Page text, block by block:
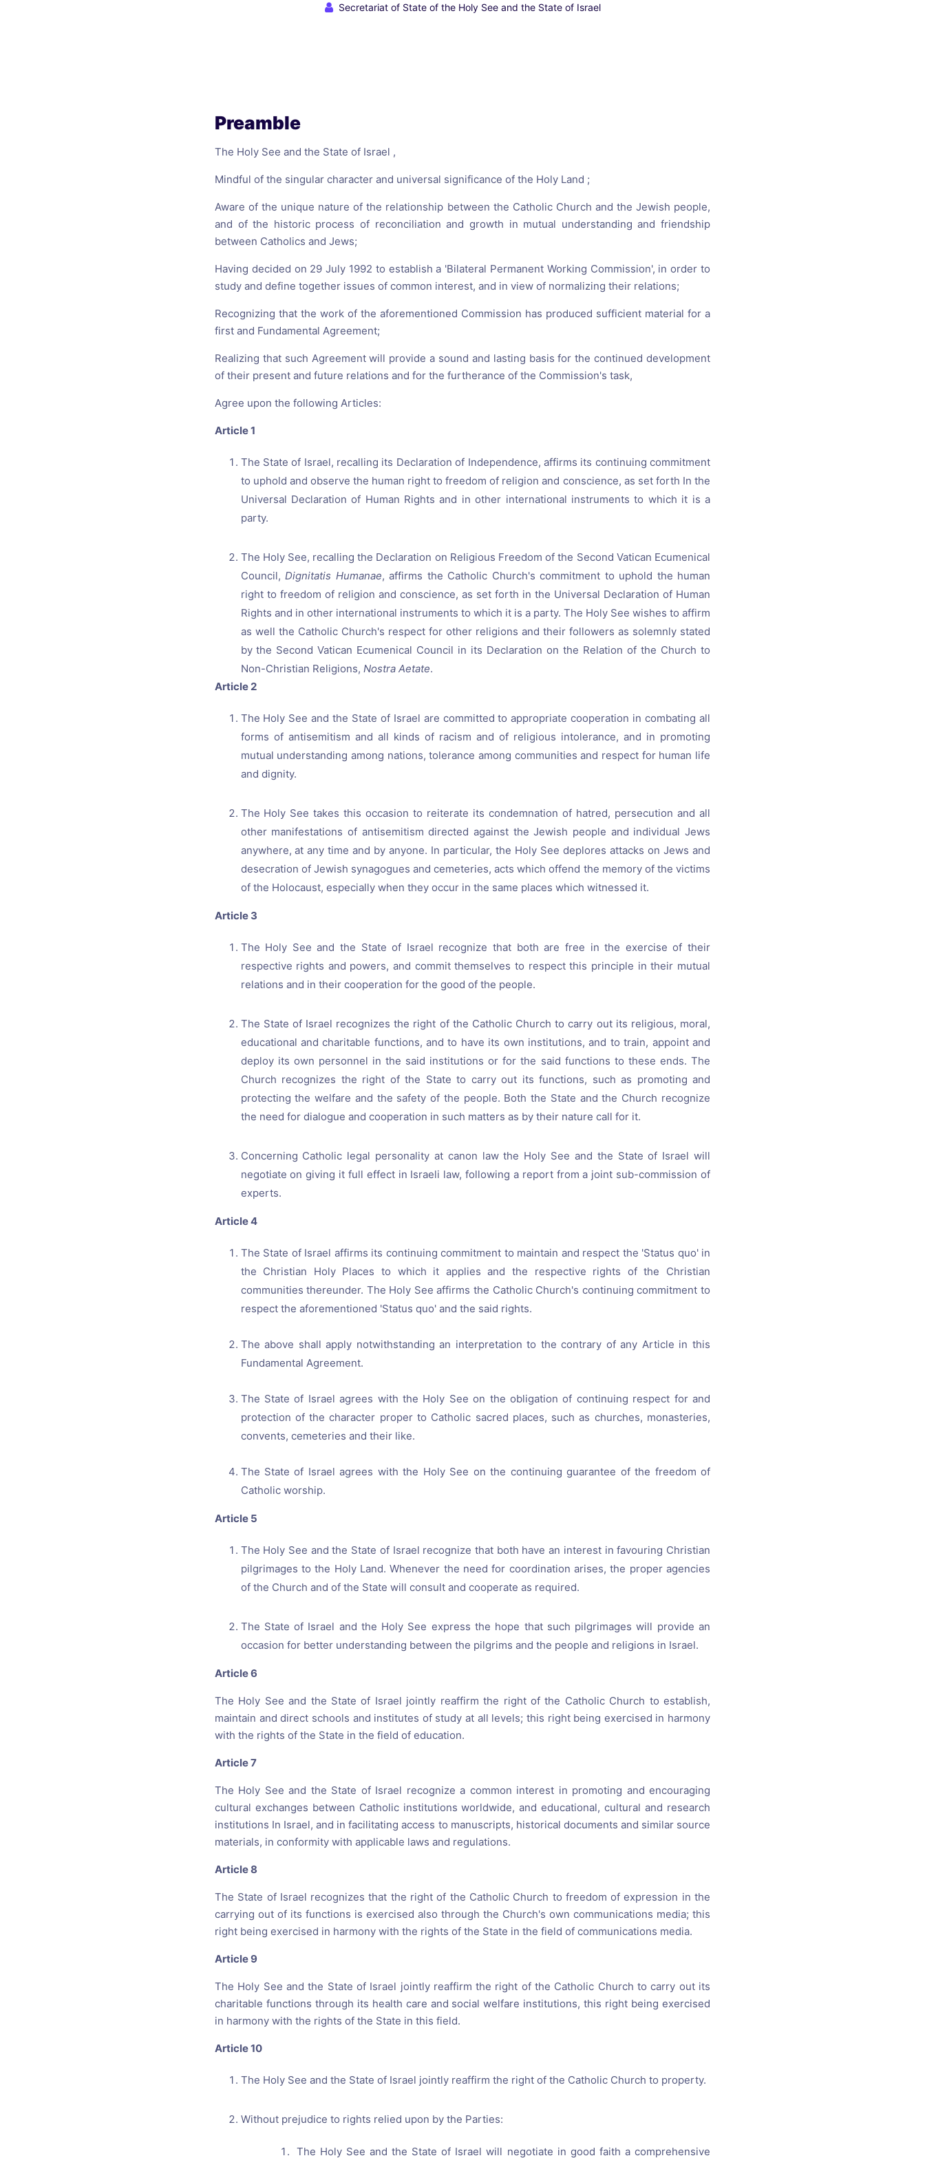
Catholic Preaching on "the Law"
Catholic Exegesis, Homiletics, and
Secretariat of State of the Holy See and the State of Israel
Preamble
The Holy See and the State of Israel ,
Mindful of the singular character and universal significance of the Holy Land ;
Aware of the unique nature of the relationship between the Catholic Church and the Jewish people,
and of the historic process of reconciliation and growth in mutual understanding and friendship
between Catholics and Jews;
Having decided on 29 July 1992 to establish a 'Bilateral Permanent Working Commission', in order to
study and define together issues of common interest, and in view of normalizing their relations;
Recognizing that the work of the aforementioned Commission has produced sufficient material for a
first and Fundamental Agreement;
Realizing that such Agreement will provide a sound and lasting basis for the continued development
of their present and future relations and for the furtherance of the Commission's task,
Agree upon the following Articles:
Article 1
The State of Israel, recalling its Declaration of Independence, affirms its continuing commitment
to uphold and observe the human right to freedom of religion and conscience, as set forth In the
Universal Declaration of Human Rights and in other international instruments to which it is a
party.
The Holy See, recalling the Declaration on Religious Freedom of the Second Vatican Ecumenical
Council, Dignitatis Humanae, affirms the Catholic Church's commitment to uphold the human
right to freedom of religion and conscience, as set forth in the Universal Declaration of Human
Rights and in other international instruments to which it is a party. The Holy See wishes to affirm
as well the Catholic Church's respect for other religions and their followers as solemnly stated
by the Second Vatican Ecumenical Council in its Declaration on the Relation of the Church to
Non-Christian Religions, Nostra Aetate.
Article 2
The Holy See and the State of Israel are committed to appropriate cooperation in combating all
forms of antisemitism and all kinds of racism and of religious intolerance, and in promoting
mutual understanding among nations, tolerance among communities and respect for human life
and dignity.
The Holy See takes this occasion to reiterate its condemnation of hatred, persecution and all
other manifestations of antisemitism directed against the Jewish people and individual Jews
anywhere, at any time and by anyone. In particular, the Holy See deplores attacks on Jews and
desecration of Jewish synagogues and cemeteries, acts which offend the memory of the victims
of the Holocaust, especially when they occur in the same places which witnessed it.
Article 3
The Holy See and the State of Israel recognize that both are free in the exercise of their
respective rights and powers, and commit themselves to respect this principle in their mutual
relations and in their cooperation for the good of the people.
The State of Israel recognizes the right of the Catholic Church to carry out its religious, moral,
educational and charitable functions, and to have its own institutions, and to train, appoint and
deploy its own personnel in the said institutions or for the said functions to these ends. The
Church recognizes the right of the State to carry out its functions, such as promoting and
protecting the welfare and the safety of the people. Both the State and the Church recognize
the need for dialogue and cooperation in such matters as by their nature call for it.
Concerning Catholic legal personality at canon law the Holy See and the State of Israel will
negotiate on giving it full effect in Israeli law, following a report from a joint sub-commission of
experts.
Article 4
The State of Israel affirms its continuing commitment to maintain and respect the 'Status quo' in
the Christian Holy Places to which it applies and the respective rights of the Christian
communities thereunder. The Holy See affirms the Catholic Church's continuing commitment to
respect the aforementioned 'Status quo' and the said rights.
The above shall apply notwithstanding an interpretation to the contrary of any Article in this
Fundamental Agreement.
The State of Israel agrees with the Holy See on the obligation of continuing respect for and
protection of the character proper to Catholic sacred places, such as churches, monasteries,
convents, cemeteries and their like.
The State of Israel agrees with the Holy See on the continuing guarantee of the freedom of
Catholic worship.
Article 5
The Holy See and the State of Israel recognize that both have an interest in favouring Christian
pilgrimages to the Holy Land. Whenever the need for coordination arises, the proper agencies
of the Church and of the State will consult and cooperate as required.
The State of Israel and the Holy See express the hope that such pilgrimages will provide an
occasion for better understanding between the pilgrims and the people and religions in Israel.
Article 6
The Holy See and the State of Israel jointly reaffirm the right of the Catholic Church to establish,
maintain and direct schools and institutes of study at all levels; this right being exercised in harmony
with the rights of the State in the field of education.
Article 7
The Holy See and the State of Israel recognize a common interest in promoting and encouraging
cultural exchanges between Catholic institutions worldwide, and educational, cultural and research
institutions In Israel, and in facilitating access to manuscripts, historical documents and similar source
materials, in conformity with applicable laws and regulations.
Article 8
The State of Israel recognizes that the right of the Catholic Church to freedom of expression in the
carrying out of its functions is exercised also through the Church's own communications media; this
right being exercised in harmony with the rights of the State in the field of communications media.
Article 9
The Holy See and the State of Israel jointly reaffirm the right of the Catholic Church to carry out its
charitable functions through its health care and social welfare institutions, this right being exercised
in harmony with the rights of the State in this field.
Article 10
The Holy See and the State of Israel jointly reaffirm the right of the Catholic Church to property.
Without prejudice to rights relied upon by the Parties:
The Holy See and the State of Israel will negotiate in good faith a comprehensive